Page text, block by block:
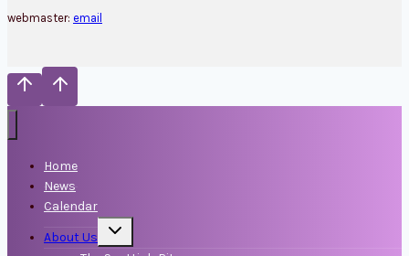
webmaster: email
Home
News
Calendar
About Us
Toggle
menu